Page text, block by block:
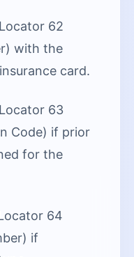
62
with the
card.
63
Code) if prior
for the
64
if